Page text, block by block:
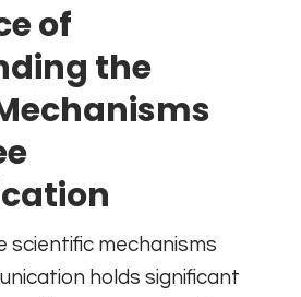
of
the
scientific mechanisms
holds significant